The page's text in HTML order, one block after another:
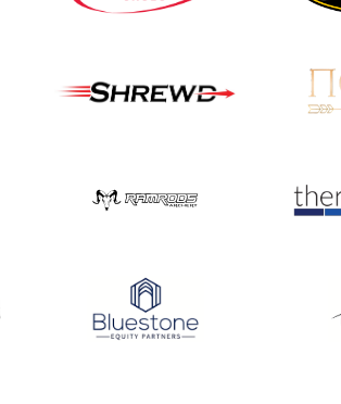
JULY
final